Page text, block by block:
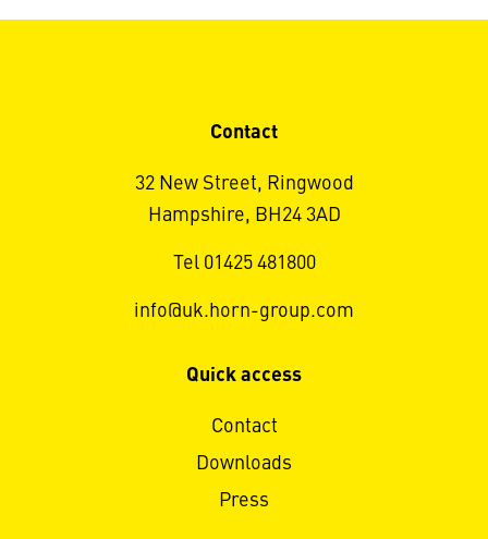
Contact
32 New Street, Ringwood
Hampshire, BH24 3AD
Tel 01425 481800
info@uk.horn-group.com
Quick access
Contact
Downloads
Press